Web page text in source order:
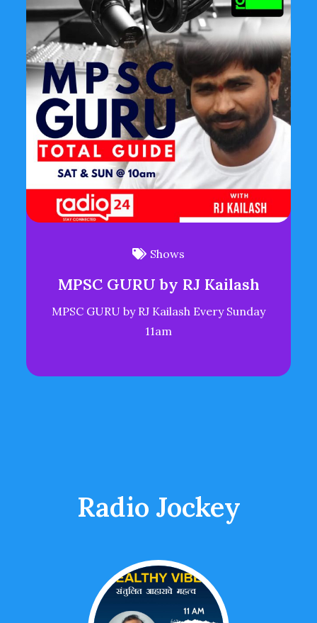
Shows
MPSC GURU by RJ Kailash
MPSC GURU by RJ Kailash Every Sunday
11am
Radio Jockey